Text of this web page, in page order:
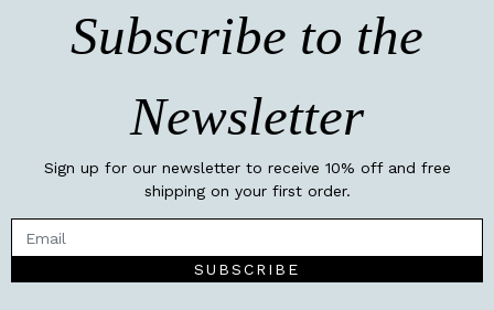
Subscribe to the
Newsletter
Sign up for our newsletter to receive 10% off and free
shipping on your first order.
SUBSCRIBE